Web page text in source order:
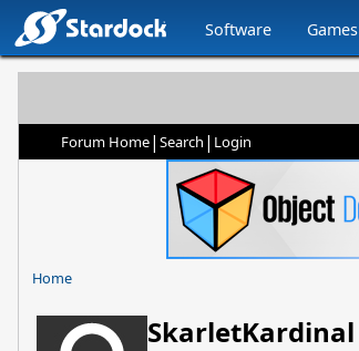
Software Games
Forum Home| Search | Login
Home
SkarletKardinal